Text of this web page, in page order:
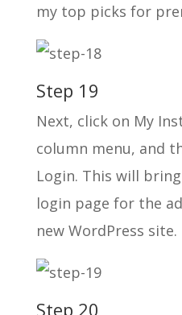
my top picks for
Step 19
Next, click on My
column menu, and
Login. This will
login page for the
new WordPress site.
Step 20